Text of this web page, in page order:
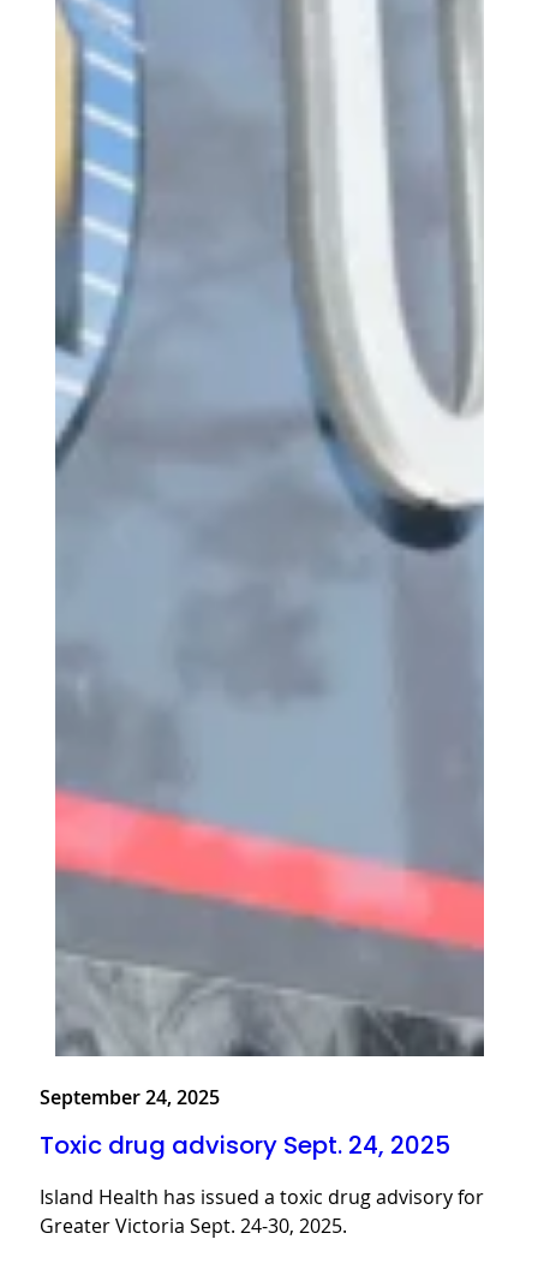
September 24, 2025
Toxic drug advisory Sept. 24, 2025
Island Health has issued a toxic drug advisory for
Greater Victoria Sept. 24-30, 2025.